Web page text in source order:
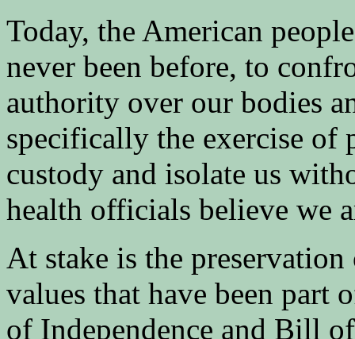
Today, the American
never been before, to
authority over our bodies
specifically the exercise of
custody and isolate us
health officials believe we
At stake is the
values that have been part
of Independence and Bill